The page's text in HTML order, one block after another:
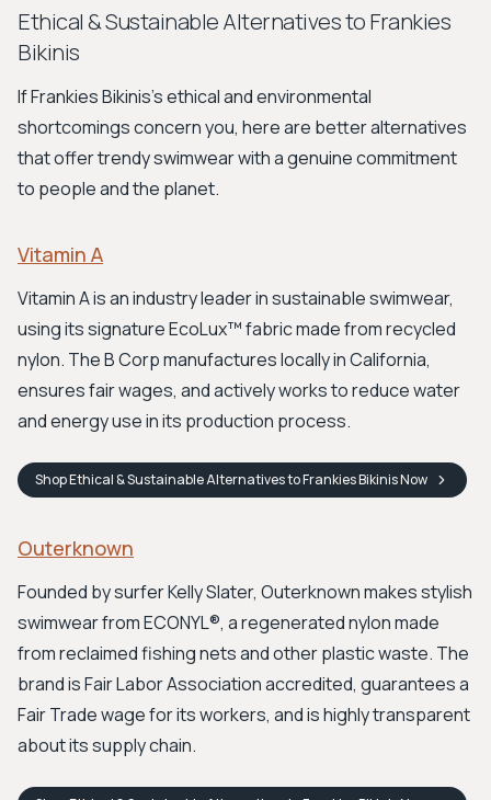
Ethical & Sustainable Alternatives to Frankies
Bikinis
If Frankies Bikinis's ethical and environmental
shortcomings concern you, here are better alternatives
that offer trendy swimwear with a genuine commitment
to people and the planet.
Vitamin A
Vitamin A is an industry leader in sustainable swimwear,
using its signature EcoLux™ fabric made from recycled
nylon. The B Corp manufactures locally in California,
ensures fair wages, and actively works to reduce water
and energy use in its production process.
ShopEthical & Sustainable Alternatives to Frankies BikinisNow
Outerknown
Founded by surfer Kelly Slater, Outerknown makes stylish
swimwear from ECONYL®, a regenerated nylon made
from reclaimed fishing nets and other plastic waste. The
brand is Fair Labor Association accredited, guarantees a
Fair Trade wage for its workers, and is highly transparent
about its supply chain.